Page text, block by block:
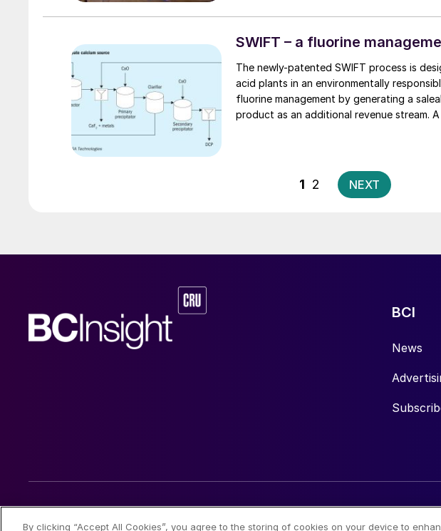
SWIFT – a fluorine
The newly-patented SWIFT process is
acid plants in an environmentally
fluorine management by generating a
product as an additional revenue stream.
Posts
pagination
1 2 NEXT
BCI
News
© 2026 CRU International Limited
By clicking “Accept All Cookies”, you agree to the storing of cookies on your device to